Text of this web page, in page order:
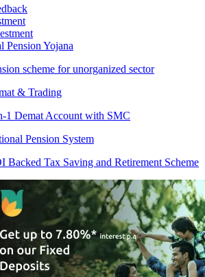
Pension Yojana
scheme for unorganized sector
& Trading
1 Demat Account with SMC
Pension System
Backed Tax Saving and Retirement Scheme